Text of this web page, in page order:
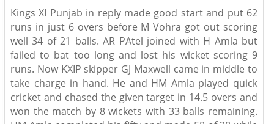
Kings XI Punjab in reply made good start and put 62
runs in just 6 overs before M Vohra got out scoring
well 34 of 21 balls. AR PAtel joined with H Amla but
failed to bat too long and lost his wicket scoring 9
runs. Now KXIP skipper GJ Maxwell came in middle to
take charge in hand. He and HM Amla played quick
cricket and chased the given target in 14.5 overs and
won the match by 8 wickets with 33 balls remaining.